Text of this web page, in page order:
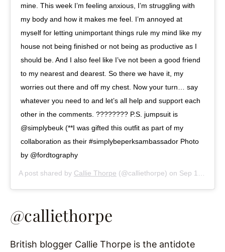
mine. This week I’m feeling anxious, I’m struggling with
my body and how it makes me feel. I’m annoyed at
myself for letting unimportant things rule my mind like my
house not being finished or not being as productive as I
should be. And I also feel like I’ve not been a good friend
to my nearest and dearest. So there we have it, my
worries out there and off my chest. Now your turn… say
whatever you need to and let’s all help and support each
other in the comments. ???????? P.S. jumpsuit is
@simplybeuk (**I was gifted this outfit as part of my
collaboration as their #simplybeperksambassador Photo
by @fordtography
A post shared by Callie Thorpe (@calliethorpe) on Sep 17, 2019 at 4:22am PDT
@calliethorpe
British blogger Callie Thorpe is the antidote